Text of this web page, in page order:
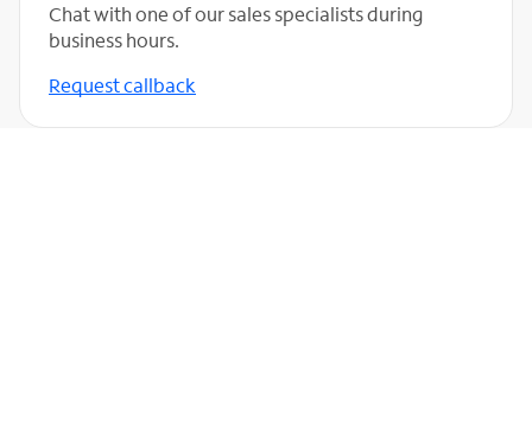
Chat with one of our sales specialists during
business hours.
Request callback